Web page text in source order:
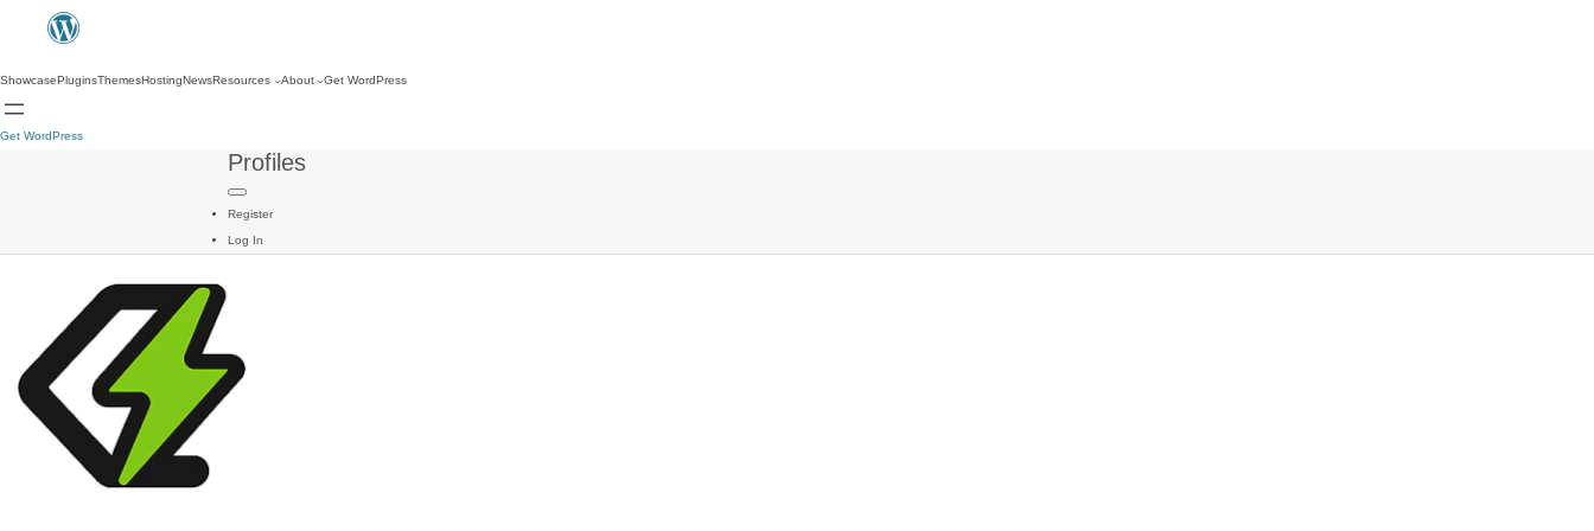
ShowcasePluginsThemesHostingNewsResources About Get WordPress
Get WordPress
Profiles
Register
Log In